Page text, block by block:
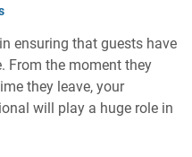
ensuring that guests have
From the moment they
they leave, your
will play a huge role in